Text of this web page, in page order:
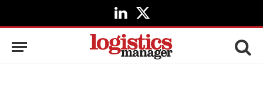
LinkedIn
X
(Twitter)